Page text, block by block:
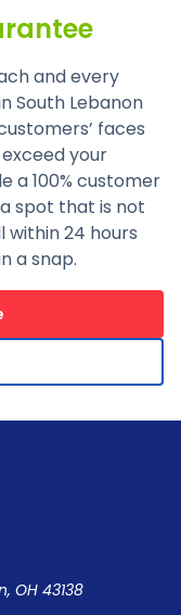
and every
South Lebanon
faces
your
a 100% customer
spot that is not
within 24 hours
a snap.
OH 43138